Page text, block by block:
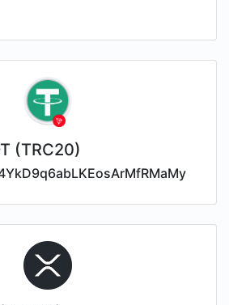
(TRC20)